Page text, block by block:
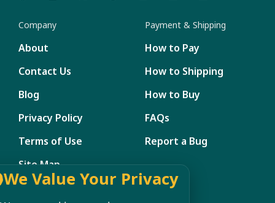
Company
About
Contact Us
Blog
Privacy Policy
Terms of Use
Site Map
Payment & Shipping
How to Pay
How to Shipping
How to Buy
FAQs
Report a Bug
We Value Your Privacy